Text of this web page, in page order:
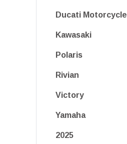
Ducati Motorcycle
Kawasaki
Polaris
Rivian
Victory
Yamaha
2025